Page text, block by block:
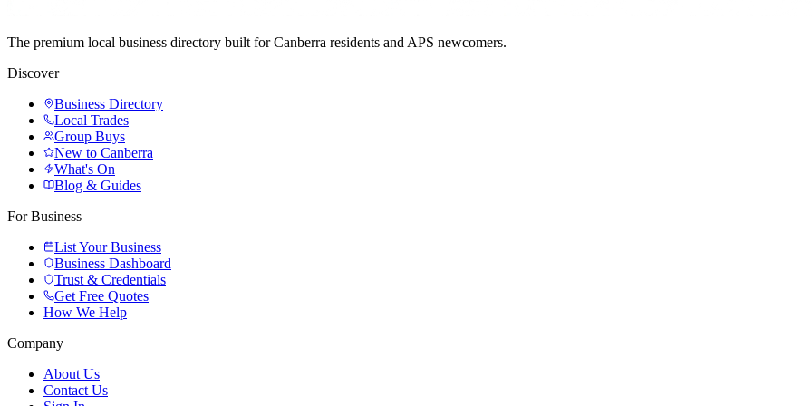
The premium local business directory built for Canberra residents and APS newcomers.
Discover
Business Directory
Local Trades
Group Buys
New to Canberra
What's On
Blog & Guides
For Business
List Your Business
Business Dashboard
Trust & Credentials
Get Free Quotes
How We Help
Company
About Us
Contact Us